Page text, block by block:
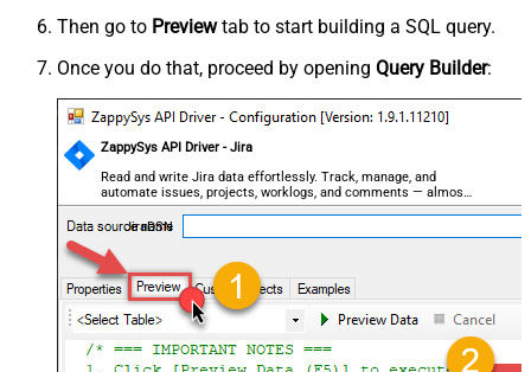
Then go to Previewtab to start building a SQL query.
Once you do that, proceed by opening Query Builder:
ZappySys API Driver - Jira
Read and write Jira data effortlessly. Track, manage, and
automate issues, projects, worklogs, and comments — almost
no coding required.
JiraDSN